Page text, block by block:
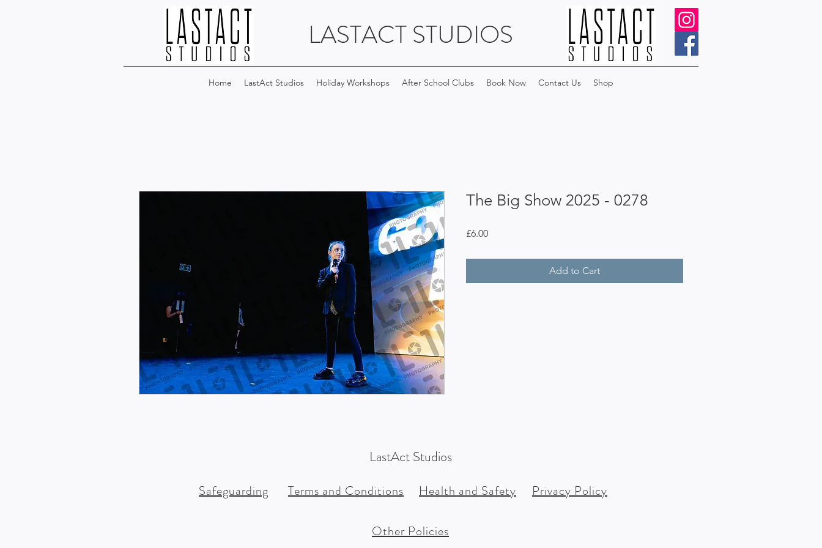
LASTACT STUDIOS
Home LastAct Studios Holiday Workshops After School Clubs Book Now Contact Us Shop
The Big Show 2025 - 0278
£6.00Price
Add to Cart
LastAct Studios
Safeguarding Terms and Conditions Health and Safety Privacy Policy
Other Policies